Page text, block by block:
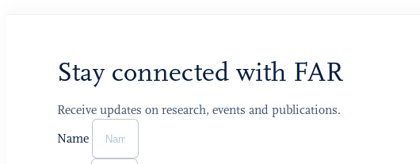
Stay connected with FAR
Receive updates on research, events and publications.
Name